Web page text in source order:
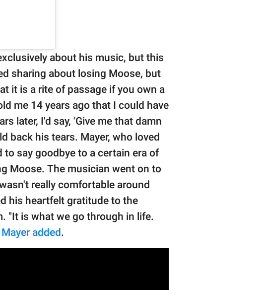
about his music, but this
sharing about losing Moose, but
it is a rite of passage if you own a
me 14 years ago that I could have
later, I'd say, 'Give me that damn
back his tears. Mayer, who loved
say goodbye to a certain era of
Moose. The musician went on to
really comfortable around
his heartfelt gratitude to the
"It is what we go through in life.
Mayer added.